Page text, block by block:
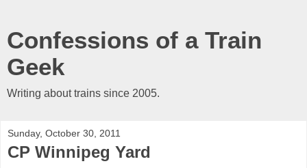
Confessions of a Train
Geek
Writing about trains since 2005.
Sunday, October 30, 2011
CP Winnipeg Yard